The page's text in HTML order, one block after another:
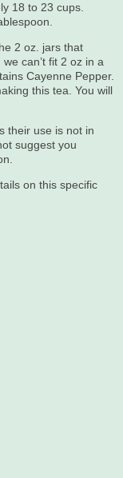
18 to 23 cups.
2 oz. jars that
can’t fit 2 oz in a
Cayenne Pepper.
this tea. You will
their use is not in
suggest you
on this specific